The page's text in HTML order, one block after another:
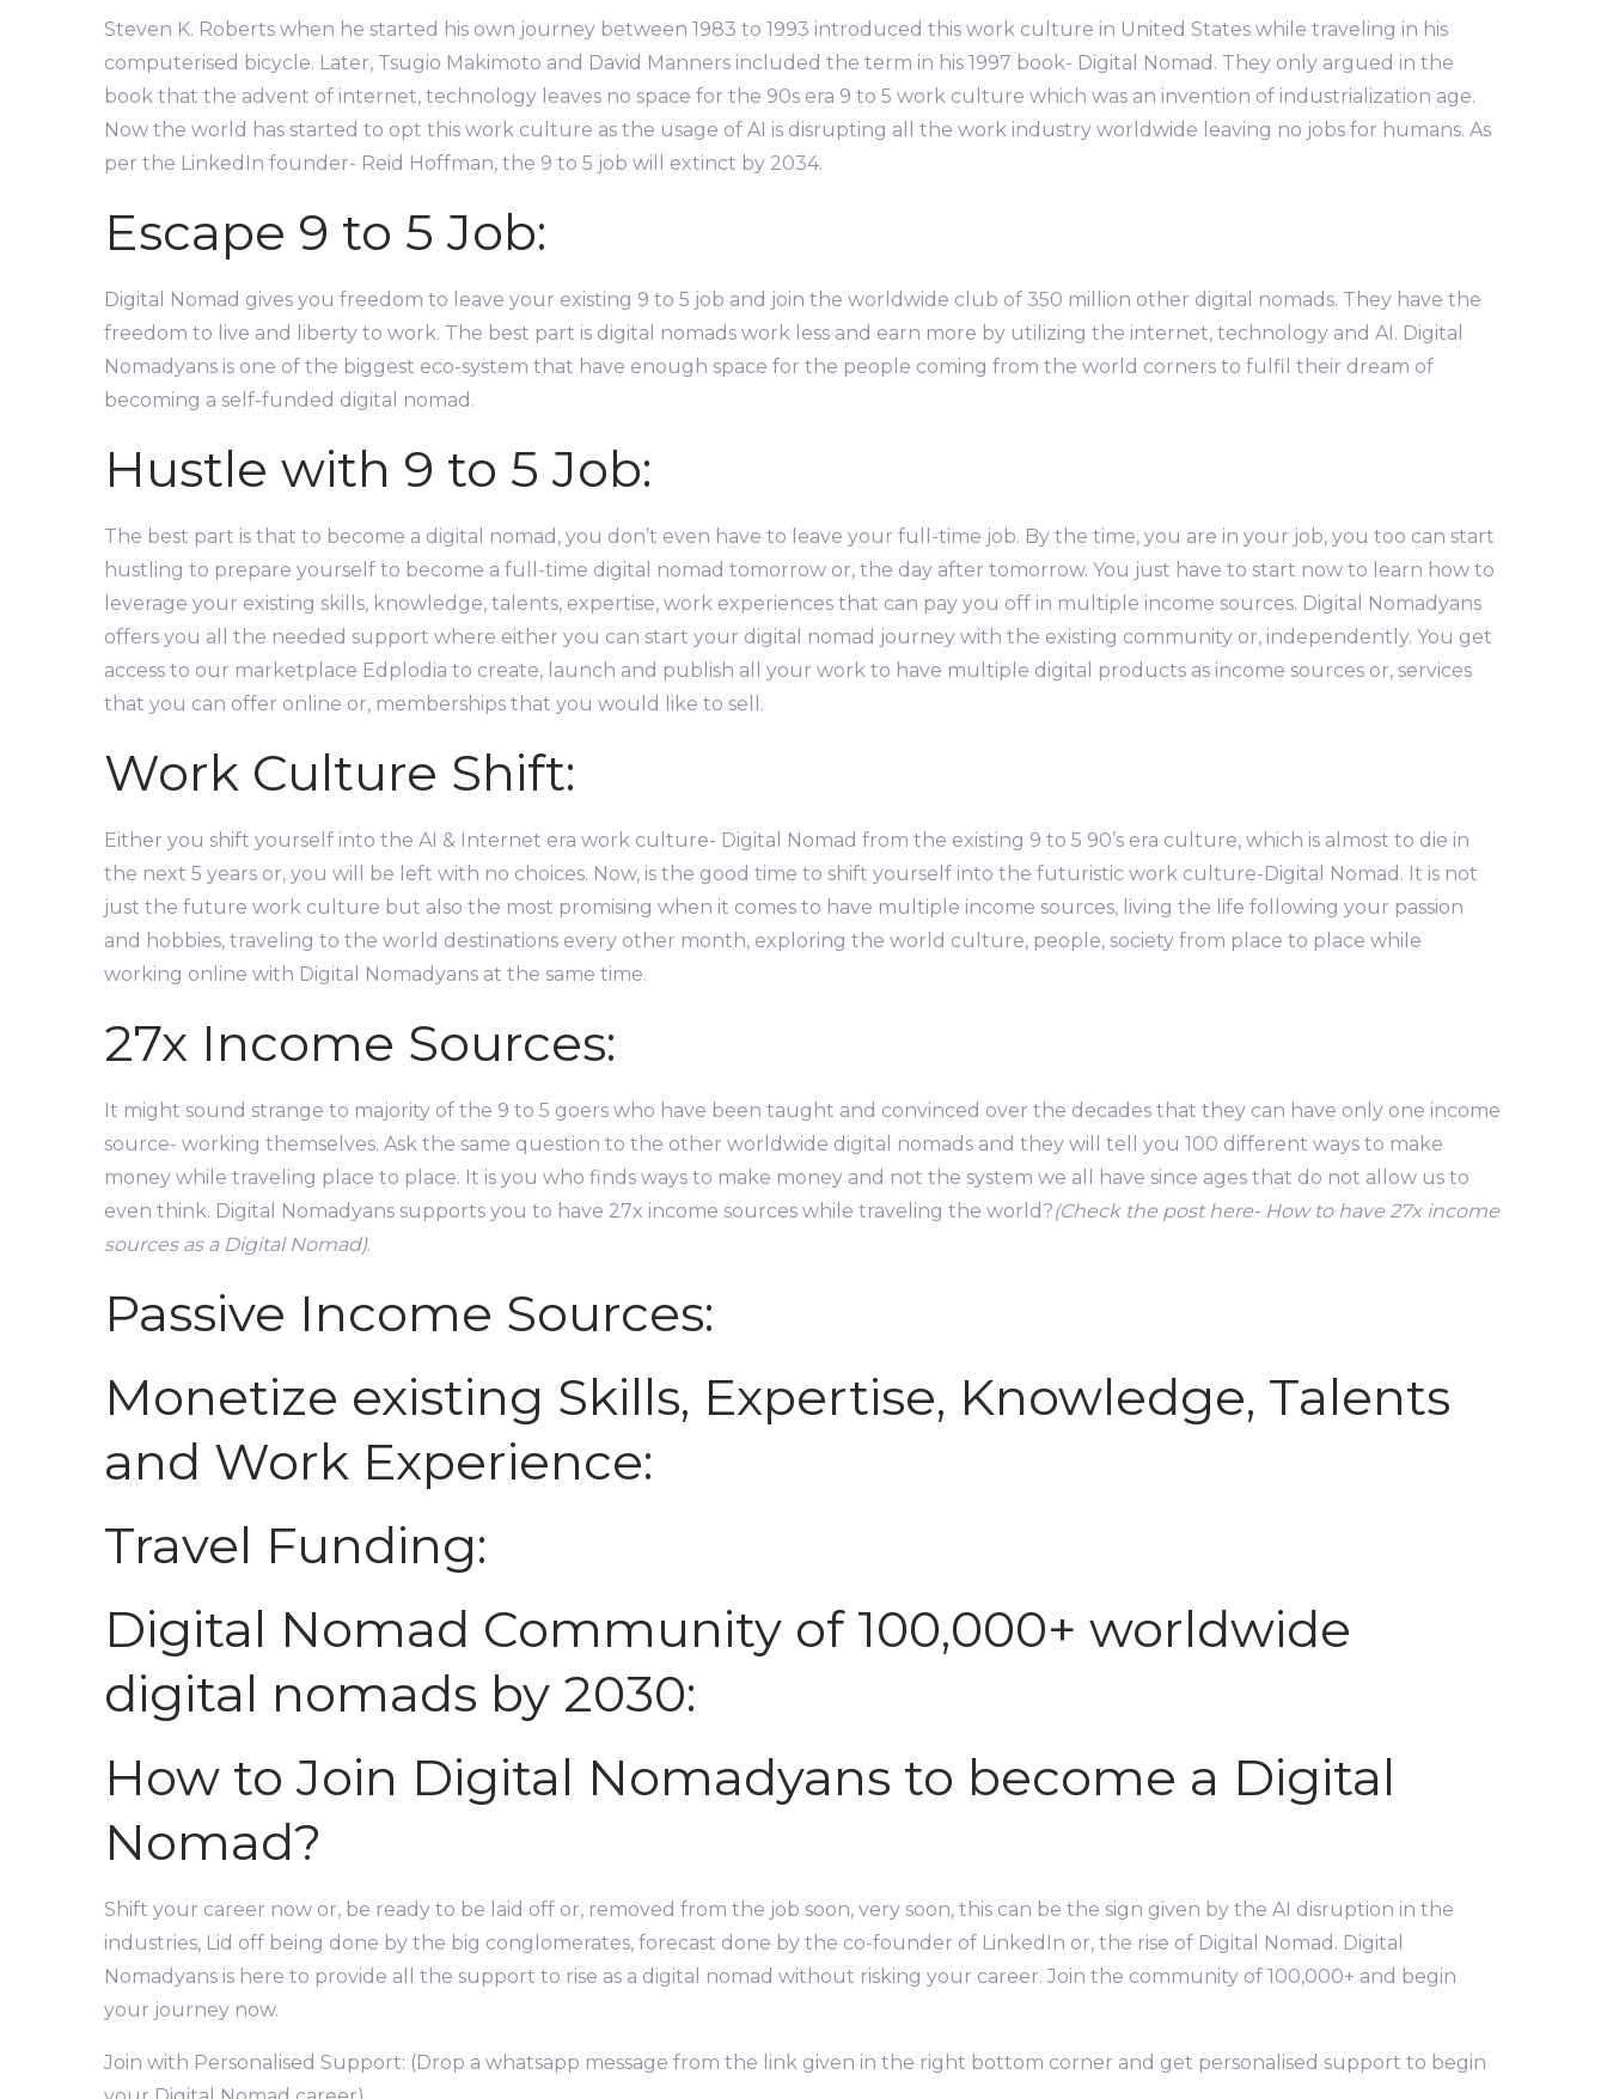
Steven K. Roberts when he started his own journey between 1983 to 1993 introduced this work culture in United States while traveling in his
computerised bicycle. Later, Tsugio Makimoto and David Manners included the term in his 1997 book- Digital Nomad. They only argued in the
book that the advent of internet, technology leaves no space for the 90s era 9 to 5 work culture which was an invention of industrialization age.
Now the world has started to opt this work culture as the usage of AI is disrupting all the work industry worldwide leaving no jobs for humans. As
per the LinkedIn founder- Reid Hoffman, the 9 to 5 job will extinct by 2034.
Escape 9 to 5 Job:
Digital Nomad gives you freedom to leave your existing 9 to 5 job and join the worldwide club of 350 million other digital nomads. They have the
freedom to live and liberty to work. The best part is digital nomads work less and earn more by utilizing the internet, technology and AI. Digital
Nomadyans is one of the biggest eco-system that have enough space for the people coming from the world corners to fulfil their dream of
becoming a self-funded digital nomad.
Hustle with 9 to 5 Job:
The best part is that to become a digital nomad, you don’t even have to leave your full-time job. By the time, you are in your job, you too can start
hustling to prepare yourself to become a full-time digital nomad tomorrow or, the day after tomorrow. You just have to start now to learn how to
leverage your existing skills, knowledge, talents, expertise, work experiences that can pay you off in multiple income sources. Digital Nomadyans
offers you all the needed support where either you can start your digital nomad journey with the existing community or, independently. You get
access to our marketplace Edplodia to create, launch and publish all your work to have multiple digital products as income sources or, services
that you can offer online or, memberships that you would like to sell.
Work Culture Shift:
Either you shift yourself into the AI & Internet era work culture- Digital Nomad from the existing 9 to 5 90’s era culture, which is almost to die in
the next 5 years or, you will be left with no choices. Now, is the good time to shift yourself into the futuristic work culture-Digital Nomad. It is not
just the future work culture but also the most promising when it comes to have multiple income sources, living the life following your passion
and hobbies, traveling to the world destinations every other month, exploring the world culture, people, society from place to place while
working online with Digital Nomadyans at the same time.
27x Income Sources:
It might sound strange to majority of the 9 to 5 goers who have been taught and convinced over the decades that they can have only one income
source- working themselves. Ask the same question to the other worldwide digital nomads and they will tell you 100 different ways to make
money while traveling place to place. It is you who finds ways to make money and not the system we all have since ages that do not allow us to
even think. Digital Nomadyans supports you to have 27x income sources while traveling the world?(Check the post here- How to have 27x income
sources as a Digital Nomad).
Passive Income Sources:
Monetize existing Skills, Expertise, Knowledge, Talents
and Work Experience:
Travel Funding:
Digital Nomad Community of 100,000+ worldwide
digital nomads by 2030:
How to Join Digital Nomadyans to become a Digital
Nomad?
Shift your career now or, be ready to be laid off or, removed from the job soon, very soon, this can be the sign given by the AI disruption in the
industries, Lid off being done by the big conglomerates, forecast done by the co-founder of LinkedIn or, the rise of Digital Nomad. Digital
Nomadyans is here to provide all the support to rise as a digital nomad without risking your career. Join the community of 100,000+ and begin
your journey now.
Join with Personalised Support: (Drop a whatsapp message from the link given in the right bottom corner and get personalised support to begin